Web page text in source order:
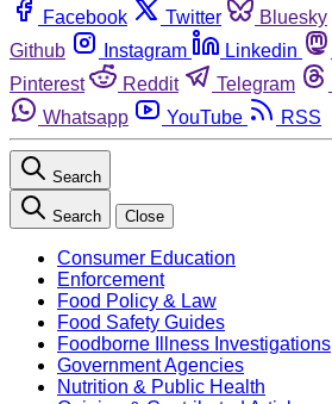
Facebook Twitter Bluesky
Github
Instagram Linkedin
Pinterest
Reddit Telegram
Whatsapp
YouTube RSS
Search
Search Close
Consumer Education
Enforcement
Food Policy & Law
Food Safety Guides
Foodborne Illness Investigations
Government Agencies
Nutrition & Public Health